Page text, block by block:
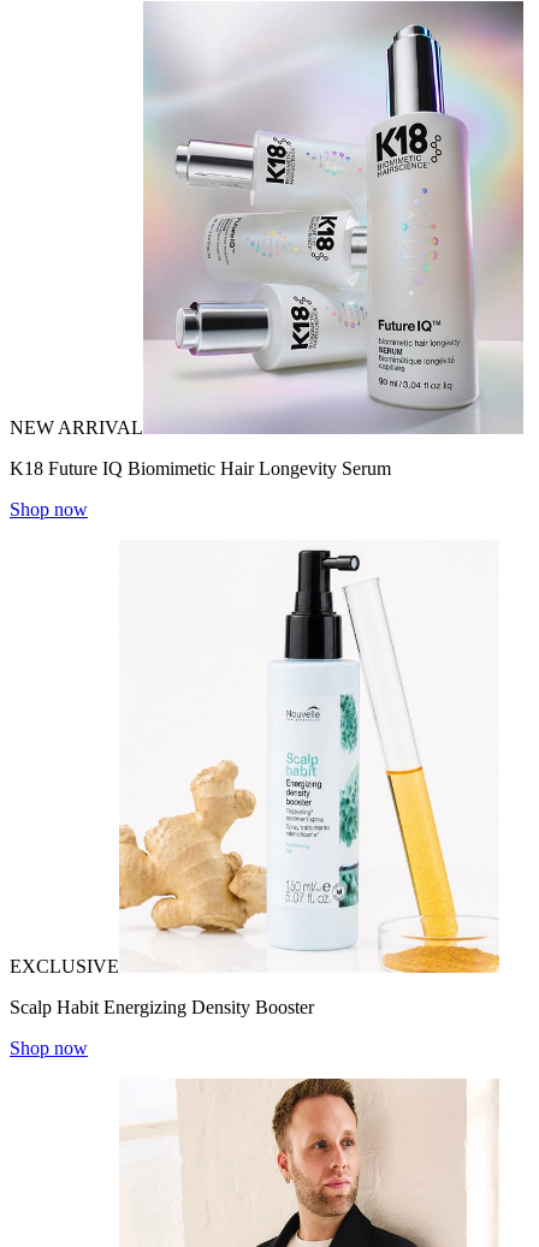
NEW ARRIVAL
K18 Future IQ Biomimetic Hair Longevity Serum
Shop now
EXCLUSIVE
Scalp Habit Energizing Density Booster
Shop now